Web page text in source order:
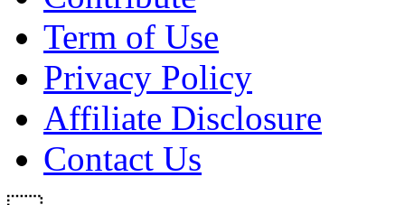
Term of Use
Privacy Policy
Affiliate Disclosure
Contact Us